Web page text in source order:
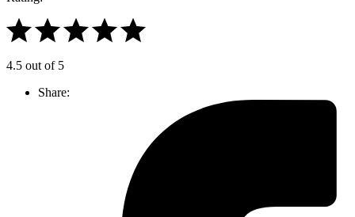
4.5 out of 5
Share: